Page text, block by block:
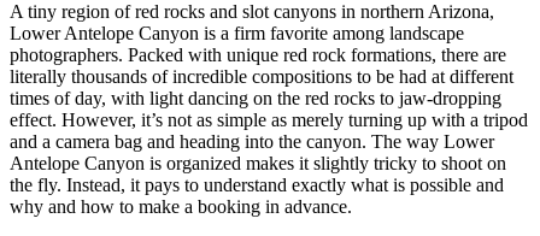
A tiny region of red rocks and slot canyons in northern Arizona,
Lower Antelope Canyon is a firm favorite among landscape
photographers. Packed with unique red rock formations, there are
literally thousands of incredible compositions to be had at different
times of day, with light dancing on the red rocks to jaw-dropping
effect. However, it’s not as simple as merely turning up with a tripod
and a camera bag and heading into the canyon. The way Lower
Antelope Canyon is organized makes it slightly tricky to shoot on
the fly. Instead, it pays to understand exactly what is possible and
why and how to make a booking in advance.